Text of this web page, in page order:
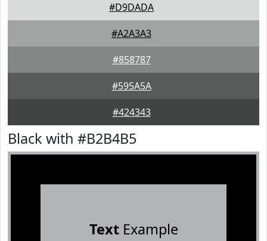
#D9DADA
#A2A3A3
#858787
#595A5A
#424343
Black with #B2B4B5
TextExample